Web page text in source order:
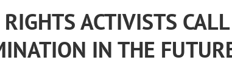
ACTIVISTS
IN THE